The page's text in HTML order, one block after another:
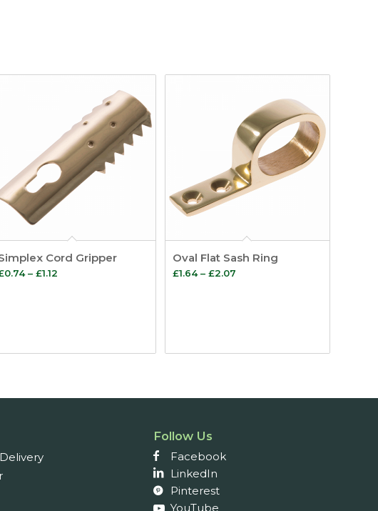
Cord Gripper
0.74 – £1.12
Oval Flat Sash Ring
£1.64 – £2.07Price
Follow Us
Facebook
LinkedIn
Pinterest
YouTube